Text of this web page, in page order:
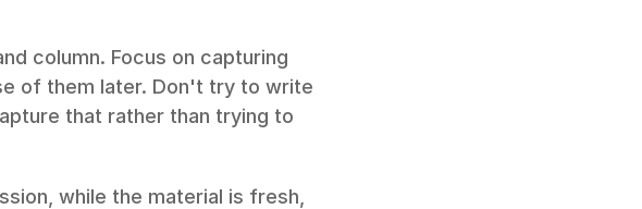
column. Focus on capturing
of them later. Don't try to write
that rather than trying to
while the material is fresh,